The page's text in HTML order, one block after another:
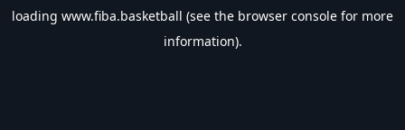
loading www.fiba.basketball (see the browser console for more
information).